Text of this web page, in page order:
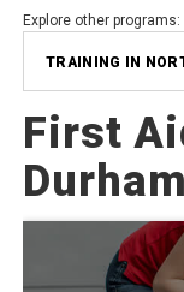
Explore other programs:
TRAINING IN
First